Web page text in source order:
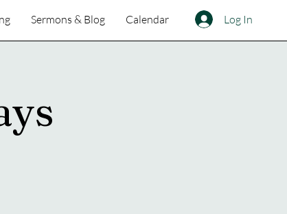
Sermons & Blog Calendar Log In